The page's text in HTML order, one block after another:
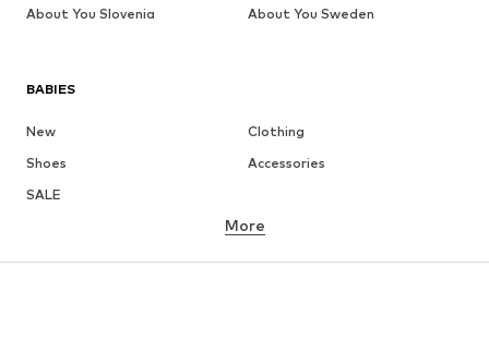
BABIES
New
Clothing
Shoes
Accessories
SALE
More
About You Slovenia
About You Sweden